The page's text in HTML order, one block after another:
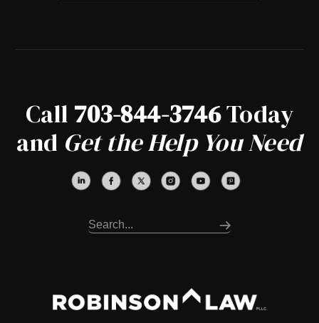
Call 703-844-3746Today
and Get the Help You Need